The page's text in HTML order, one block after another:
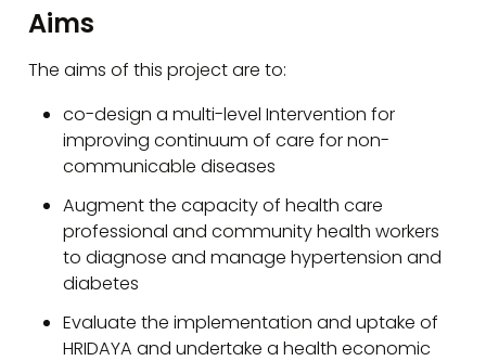
Aims
The aims of this project are to:
co-design a multi-level Intervention for
improving continuum of care for non-
communicable diseases
Augment the capacity of health care
professional and community health workers
to diagnose and manage hypertension and
diabetes
Evaluate the implementation and uptake of
HRIDAYA and undertake a health economic